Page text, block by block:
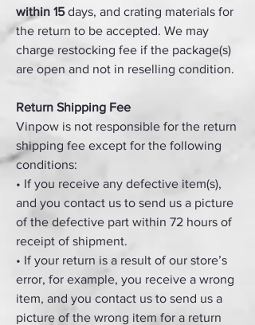
within 15days, and crating materials for
the return to be accepted. We may
charge restocking fee if the package(s)
are open and not in reselling condition.
Return Shipping Fee
Vinpow is not responsible for the return
shipping fee except for the following
conditions:
• If you receive any defective item(s),
and you contact us to send us a picture
of the defective part within 72 hours of
receipt of shipment.
• If your return is a result of our store’s
error, for example, you receive a wrong
item, and you contact us to send us a
picture of the wrong item for a return